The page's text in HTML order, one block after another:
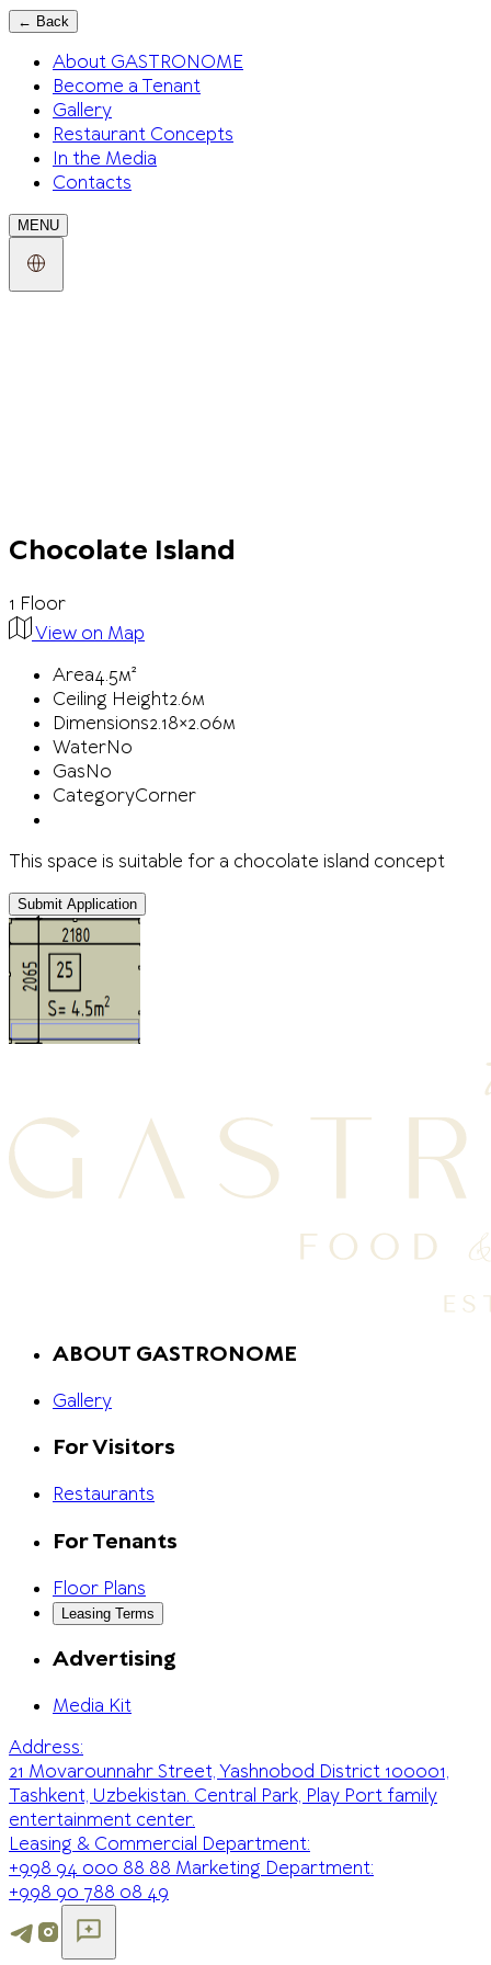
← Back
About GASTRONOME
Become a Tenant
Gallery
Restaurant Concepts
In the Media
Contacts
MENU
Chocolate Island
1 Floor
View on Map
Area4.5м²
Ceiling Height2.6м
Dimensions2.18×2.06м
WaterNo
GasNo
CategoryCorner
This space is suitable for a chocolate island concept
Submit Application
ABOUT GASTRONOME
Gallery
For Visitors
Restaurants
For Tenants
Floor Plans
Leasing Terms
Advertising
Media Kit
Address:
21 Movarounnahr Street, Yashnobod District 100001,
Tashkent, Uzbekistan. Central Park, Play Port family
entertainment center.
Leasing & Commercial Department:
+998 94 000 88 88 Marketing Department:
+998 90 788 08 49